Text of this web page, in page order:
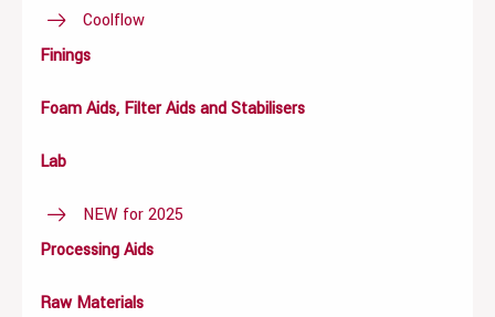
Coolflow
Finings
Foam Aids, Filter Aids and Stabilisers
Lab
NEW for 2025
Processing Aids
Raw Materials